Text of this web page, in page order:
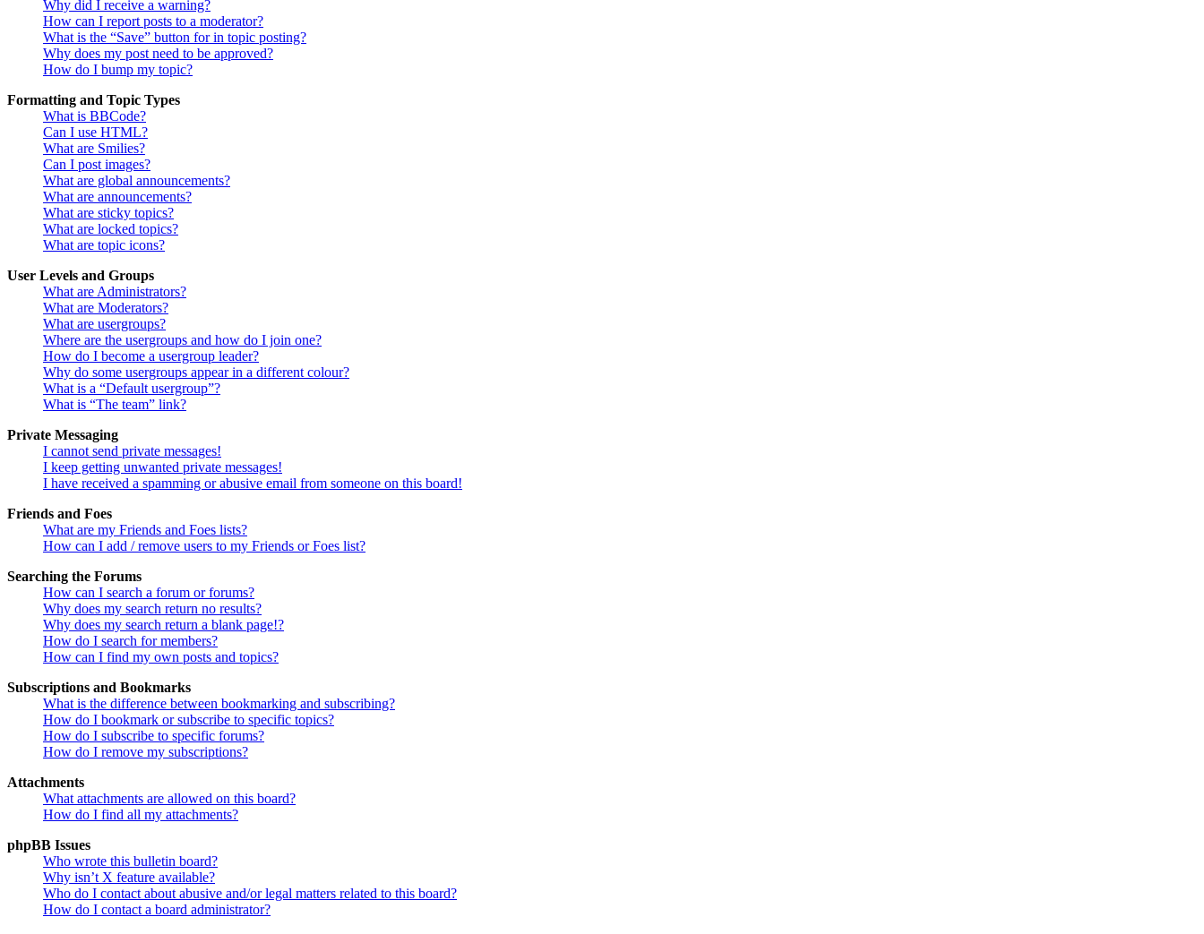
Why did I receive a warning?
How can I report posts to a moderator?
What is the “Save” button for in topic posting?
Why does my post need to be approved?
How do I bump my topic?
Formatting and Topic Types
What is BBCode?
Can I use HTML?
What are Smilies?
Can I post images?
What are global announcements?
What are announcements?
What are sticky topics?
What are locked topics?
What are topic icons?
User Levels and Groups
What are Administrators?
What are Moderators?
What are usergroups?
Where are the usergroups and how do I join one?
How do I become a usergroup leader?
Why do some usergroups appear in a different colour?
What is a “Default usergroup”?
What is “The team” link?
Private Messaging
I cannot send private messages!
I keep getting unwanted private messages!
I have received a spamming or abusive email from someone on this board!
Friends and Foes
What are my Friends and Foes lists?
How can I add / remove users to my Friends or Foes list?
Searching the Forums
How can I search a forum or forums?
Why does my search return no results?
Why does my search return a blank page!?
How do I search for members?
How can I find my own posts and topics?
Subscriptions and Bookmarks
What is the difference between bookmarking and subscribing?
How do I bookmark or subscribe to specific topics?
How do I subscribe to specific forums?
How do I remove my subscriptions?
Attachments
What attachments are allowed on this board?
How do I find all my attachments?
phpBB Issues
Who wrote this bulletin board?
Why isn’t X feature available?
Who do I contact about abusive and/or legal matters related to this board?
How do I contact a board administrator?